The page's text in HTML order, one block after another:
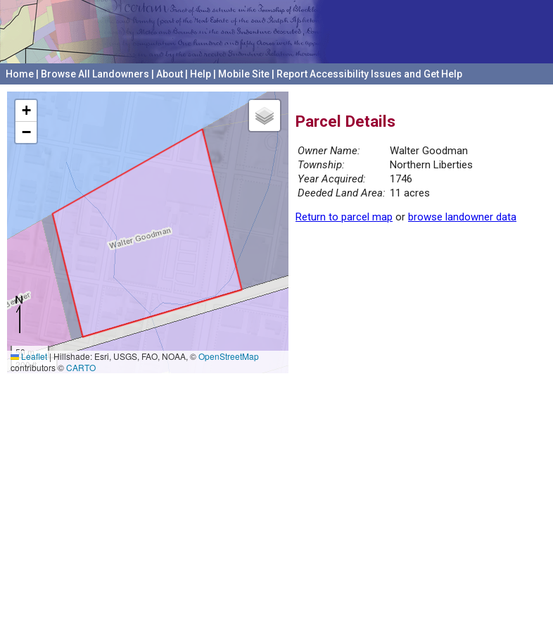
Home Browse All Landowners About Help Mobile Site Report Accessibility Issues and Get Help
+
−
50 m
200 ft
Leaflet |Hillshade: Esri, USGS, FAO, NOAA, ©OpenStreetMap
contributors ©CARTO
Parcel Details
Owner Name:
Walter Goodman
Township:
Northern Liberties
Year Acquired:
1746
Deeded Land Area: 11 acres
Return to parcel map or browse landowner data